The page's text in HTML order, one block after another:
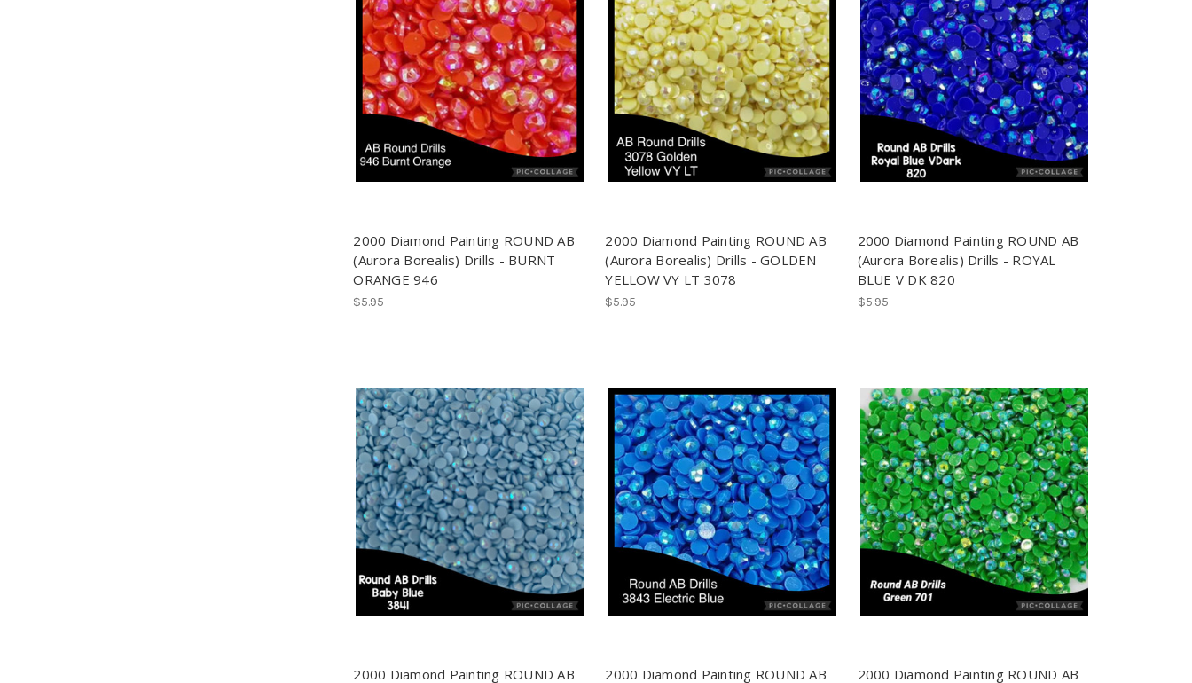
2000 Diamond Painting ROUND AB
(Aurora Borealis) Drills - BURNT
ORANGE 946
$5.95
2000 Diamond Painting ROUND AB
(Aurora Borealis) Drills - GOLDEN
YELLOW VY LT 3078
$5.95
2000 Diamond Painting ROUND AB
(Aurora Borealis) Drills - ROYAL
BLUE V DK 820
$5.95
2000 Diamond Painting ROUND AB 2000 Diamond Painting ROUND AB 2000 Diamond Painting ROUND AB